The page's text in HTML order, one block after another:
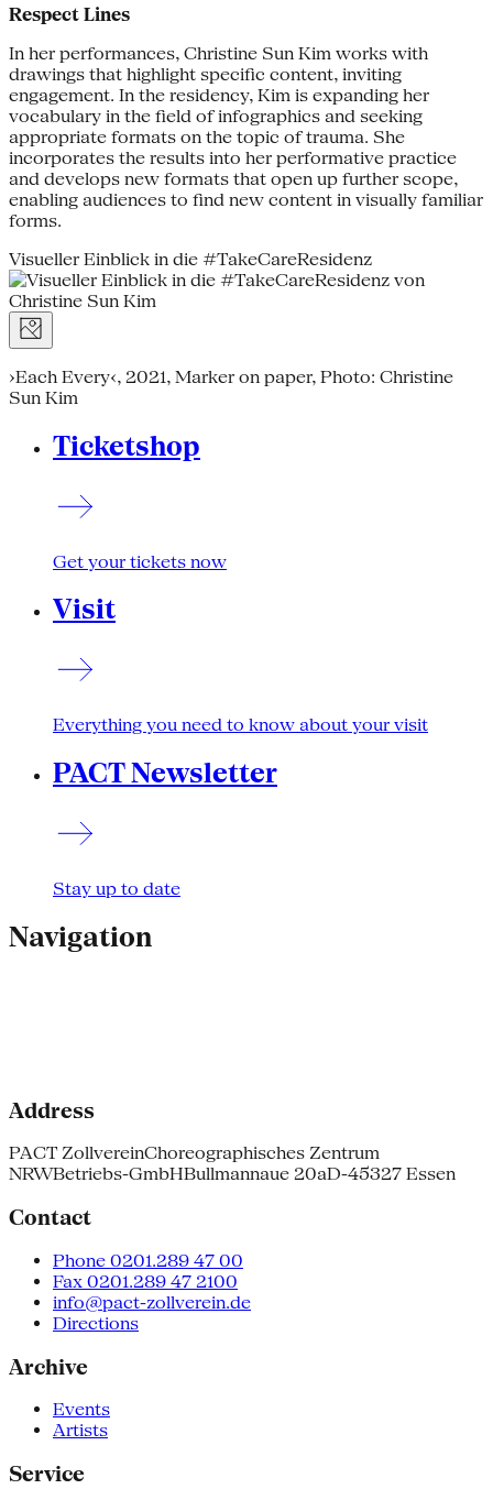
Respect Lines
In her performances, Christine Sun Kim works with
drawings that highlight specific content, inviting
engagement. In the residency, Kim is expanding her
vocabulary in the field of infographics and seeking
appropriate formats on the topic of trauma. She
incorporates the results into her performative practice
and develops new formats that open up further scope,
enabling audiences to find new content in visually familiar
forms.
Visueller Einblick in die #TakeCareResidenz
›Each Every‹, 2021, Marker on paper, Photo: Christine
Sun Kim
Ticketshop
Get your tickets now
Visit
Everything you need to know about your visit
PACT Newsletter
Stay up to date
Navigation
Address
PACT ZollvereinChoreographisches Zentrum
NRWBetriebs-GmbHBullmannaue 20aD-45327 Essen
Contact
Phone 0201.289 47 00
Fax 0201.289 47 2100
info@pact-zollverein.de
Directions
Archive
Events
Artists
Service